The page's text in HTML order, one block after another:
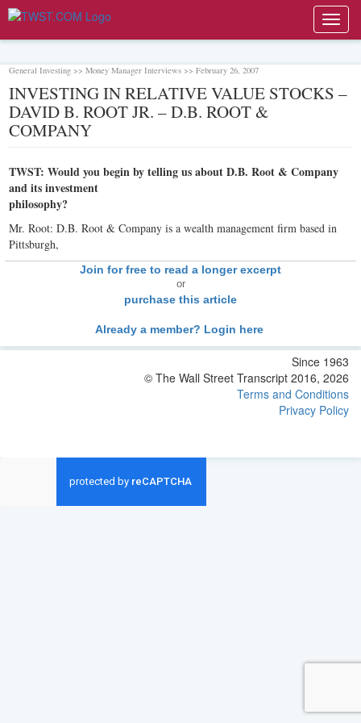
General Investing >> Money Manager Interviews >> February 26, 2007
INVESTING IN RELATIVE VALUE STOCKS –
DAVID B. ROOT JR. – D.B. ROOT &
COMPANY
TWST: Would you begin by telling us about D.B. Root & Company
and its investment
philosophy?
Mr. Root: D.B. Root & Company is a wealth management firm based in
Pittsburgh,
Join for free to read a longer excerpt
or
purchase this article
Already a member? Login here
Since 1963
© The Wall Street Transcript 2016, 2026
Terms and Conditions
Privacy Policy